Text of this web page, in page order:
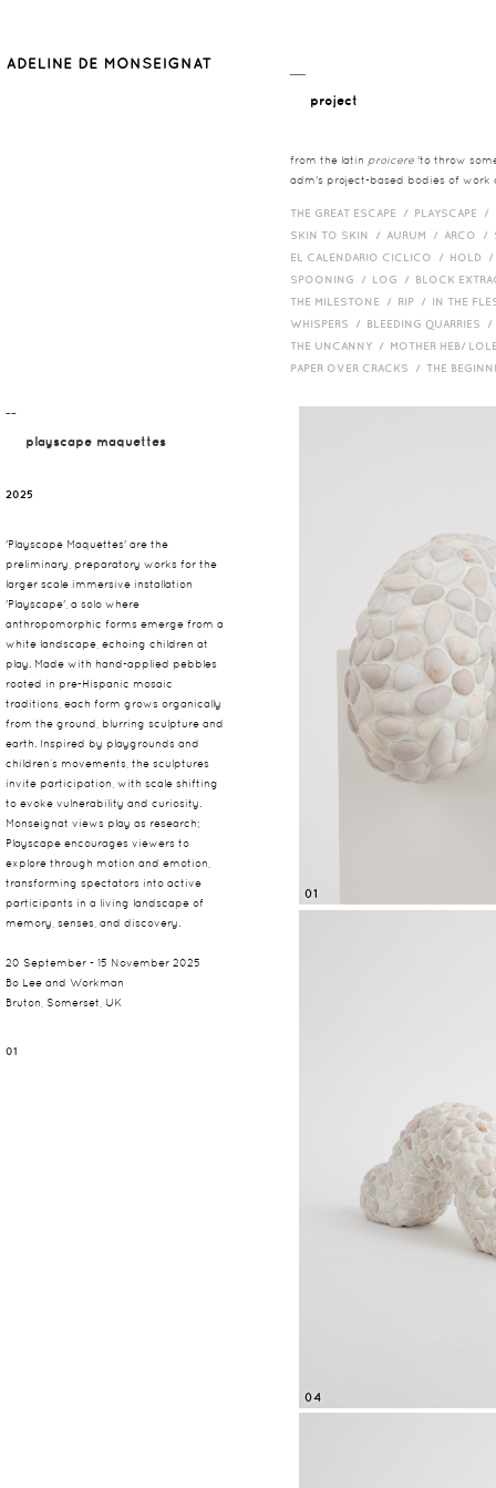
project
from the latin proicere 'to throw
adm's project-based bodies of work
THE GREAT ESCAPE / PLAYSCAPE /
SKIN TO SKIN / AURUM / ARCO /
EL CALENDARIO CICLICO / HOLD
SPOONING / LOG / BLOCK
THE MILESTONE / RIP / IN THE
WHISPERS / BLEEDING QUARRIES
THE UNCANNY / MOTHER HEB/
PAPER OVER CRACKS / THE
¯¯
playscape maquettes
2025
'Playscape Maquettes' are the
preliminary, preparatory works for the
larger scale immersive installation
'Playscape', a solo where
anthropomorphic forms emerge from a
white landscape, echoing children at
play. Made with hand-applied pebbles
rooted in pre-Hispanic mosaic
traditions, each form grows organically
from the ground, blurring sculpture and
earth. Inspired by playgrounds and
children’s movements, the sculptures
invite participation, with scale shifting
to evoke vulnerability and curiosity.
Monseignat views play as research;
Playscape encourages viewers to
explore through motion and emotion,
transforming spectators into active
participants in a living landscape of
memory, senses, and discovery.
20 September - 15 November 2025
Bo Lee and Workman
Bruton, Somerset, UK
01
01
04